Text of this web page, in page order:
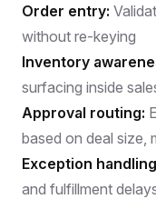
Order entry:
without re-keying
Inventory
surfacing inside
Approval routing:
based on deal size,
Exception
and fulfillment